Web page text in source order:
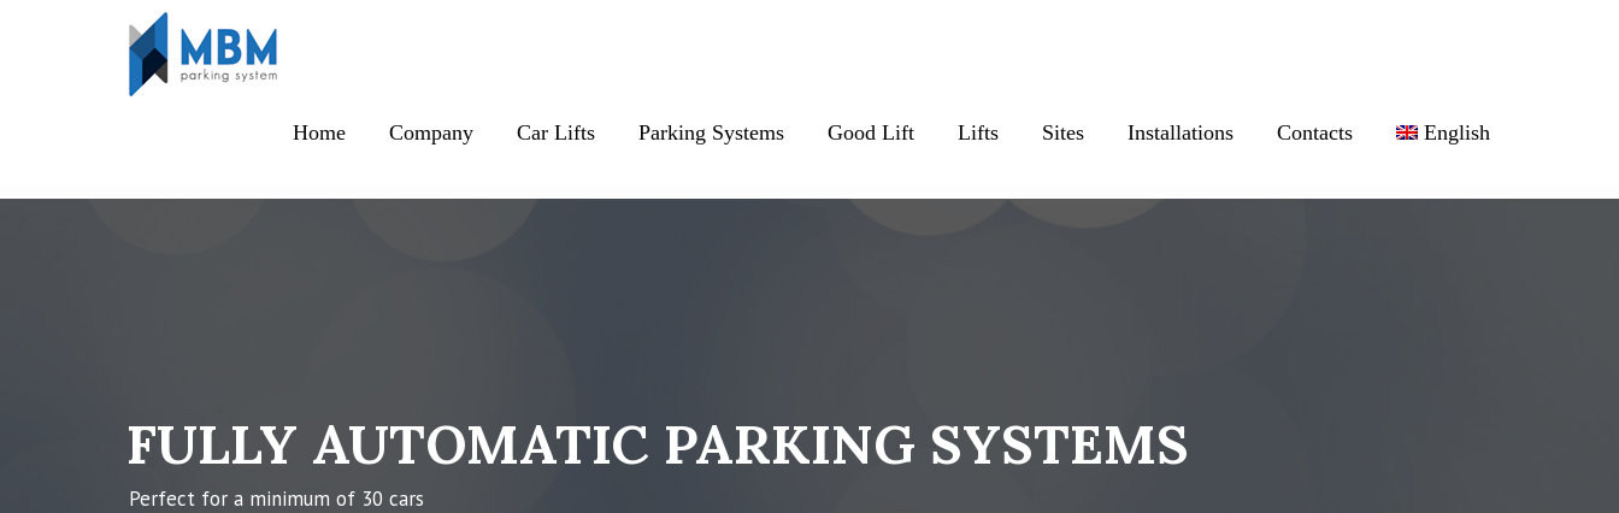
Home Company Car Lifts Parking Systems Good Lift Lifts Sites Installations Contacts English
FULLY AUTOMATIC PARKING SYSTEMS
Perfect for a minimum of 30 cars